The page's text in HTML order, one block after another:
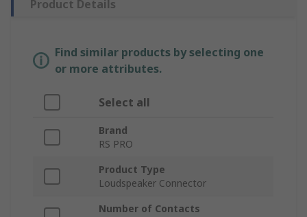
Product Details
Find similar products by selecting one
or more attributes.
Select all
Brand
RS PRO
Product Type
Loudspeaker Connector
Number of Contacts